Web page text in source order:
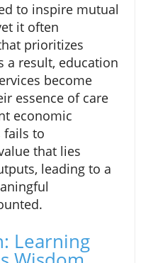
to inspire mutual
it often
prioritizes
a result, education
become
essence of care
economic
fails to
that lies
leading to a
Learning